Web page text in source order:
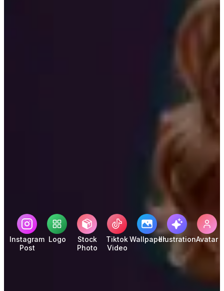
Instagram
Post
Logo
Stock
Photo
Tiktok
Video
WallpaperIllustrationAvatar